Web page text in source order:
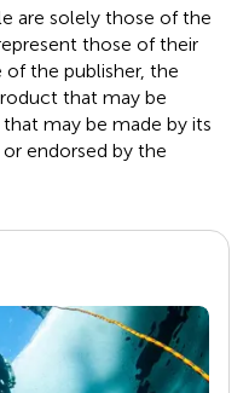
are solely those of the
those of their
the publisher, the
that may be
may be made by its
endorsed by the